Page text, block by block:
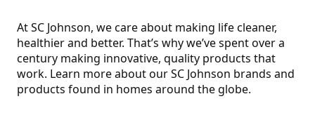
At SC Johnson, we care about making life cleaner,
healthier and better. That’s why we’ve spent over a
century making innovative, quality products that
work. Learn more about our SC Johnson brands and
products found in homes around the globe.